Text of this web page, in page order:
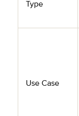
Type
Use Case